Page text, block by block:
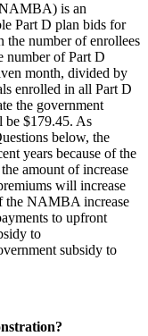
is an
Part D plan bids for
the number of enrollees
number of Part D
month, divided by
enrolled in all Part D
the government
$179.45. As
below, the
years because of the
amount of increase
will increase
the NAMBA increase
to upfront
to
subsidy to